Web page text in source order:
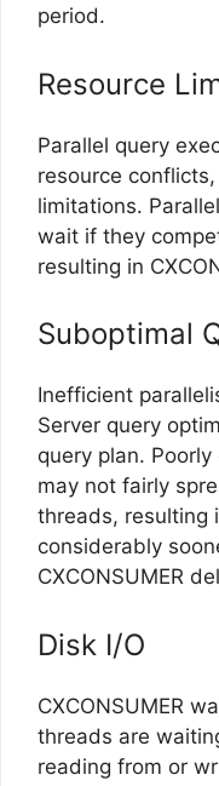
period.
Resource
Parallel query
resource
limitations.
wait if they
resulting in
Suboptimal
Inefficient
Server query
query plan.
may not fairly
threads, resulting
considerably
CXCONSUMER
Disk I/O
CXCONSUMER
threads are
reading from or